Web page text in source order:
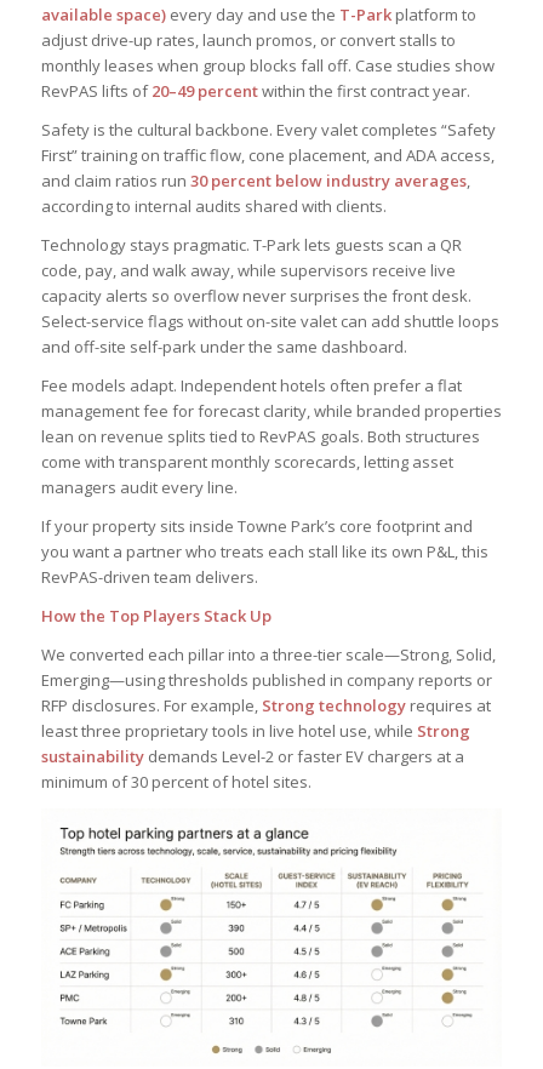
available space)every day and use the T-Parkplatform to
adjust drive-up rates, launch promos, or convert stalls to
monthly leases when group blocks fall off. Case studies show
RevPAS lifts of20–49 percentwithin the first contract year.
Safety is the cultural backbone. Every valet completes “Safety
First” training on traffic flow, cone placement, and ADA access,
and claim ratios run 30 percent below industry averages,
according to internal audits shared with clients.
Technology stays pragmatic. T-Park lets guests scan a QR
code, pay, and walk away, while supervisors receive live
capacity alerts so overflow never surprises the front desk.
Select-service flags without on-site valet can add shuttle loops
and off-site self-park under the same dashboard.
Fee models adapt. Independent hotels often prefer a flat
management fee for forecast clarity, while branded properties
lean on revenue splits tied to RevPAS goals. Both structures
come with transparent monthly scorecards, letting asset
managers audit every line.
If your property sits inside Towne Park’s core footprint and
you want a partner who treats each stall like its own P&L, this
RevPAS-driven team delivers.
How the Top Players Stack Up
We converted each pillar into a three-tier scale—Strong, Solid,
Emerging—using thresholds published in company reports or
RFP disclosures. For example, Strong technologyrequires at
least three proprietary tools in live hotel use, while Strong
sustainabilitydemands Level-2 or faster EV chargers at a
minimum of 30 percent of hotel sites.